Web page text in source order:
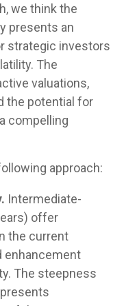
we think the
presents an
strategic investors
The
valuations,
the potential for
compelling
approach:
Intermediate-
offer
the current
enhancement
The steepness